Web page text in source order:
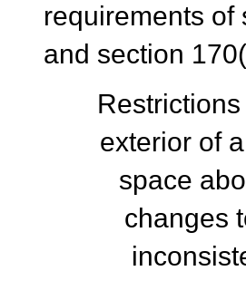
requirements of
and section
exterior of
space
changes